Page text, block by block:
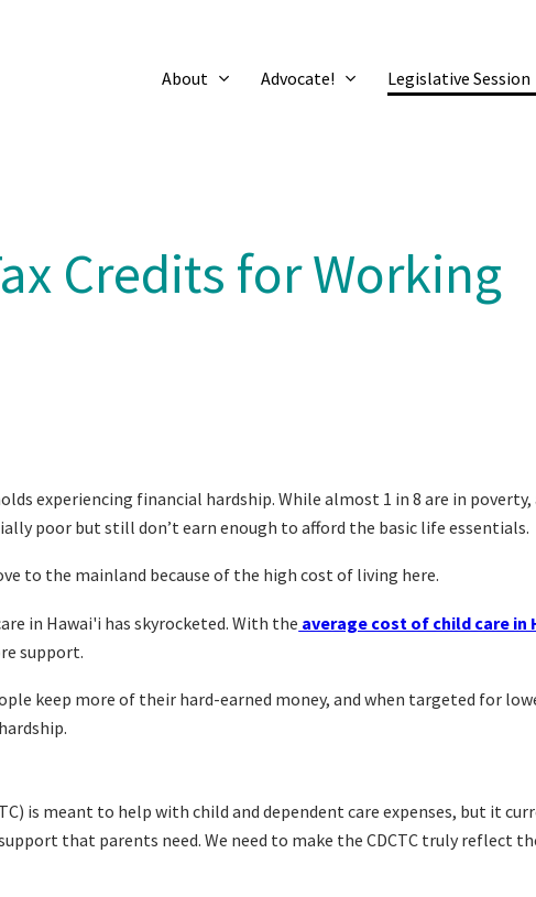
About Advocate! Legislative Session
Credits for Working
experiencing financial hardship.While almost 1 in 8 are in poverty,
poor but still don’t earn enough to afford the basic life essentials.
to the mainland because of the high cost of living here.
in Hawai'i has skyrocketed. With the average cost of child care in
support.
keep more of their hard-earned money, and when targeted for
is meant to help with child and dependent care expenses, but it
that parents need. We need to make the CDCTC truly reflect